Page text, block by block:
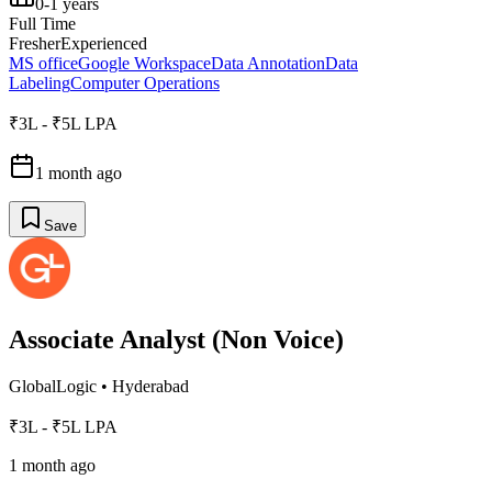
0-1 years
Full Time
FresherExperienced
MS officeGoogle WorkspaceData AnnotationData
LabelingComputer Operations
₹3L - ₹5L LPA
1 month ago
Save
Associate Analyst (Non Voice)
GlobalLogic • Hyderabad
₹3L - ₹5L LPA
1 month ago